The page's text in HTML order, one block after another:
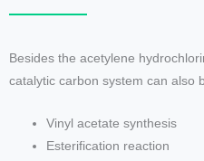
Besides the acetylene
catalytic carbon system can also
Vinyl acetate synthesis
Esterification reaction